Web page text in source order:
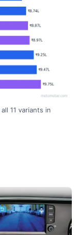
11 variants in